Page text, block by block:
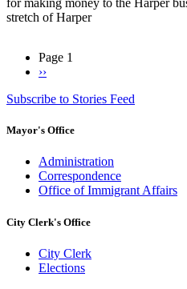
for making money to the Harper
stretch of Harper
Pagination
Page 1
Next
››
Subscribe to Stories Feed
Mayor's Office
Administration
Correspondence
Office of Immigrant Affairs
City Clerk's Office
City Clerk
Elections